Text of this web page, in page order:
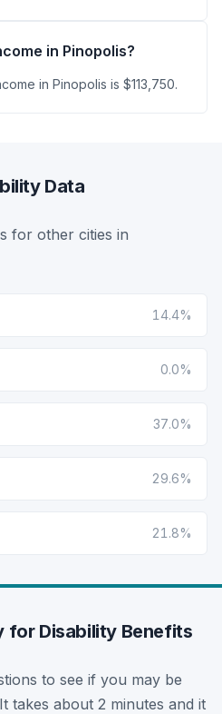
in Pinopolis?
in Pinopolis is $113,750.
Data
for other cities in
14.4%
0.0%
37.0%
29.6%
21.8%
for Disability Benefits
to see if you may be
takes about 2 minutes and it